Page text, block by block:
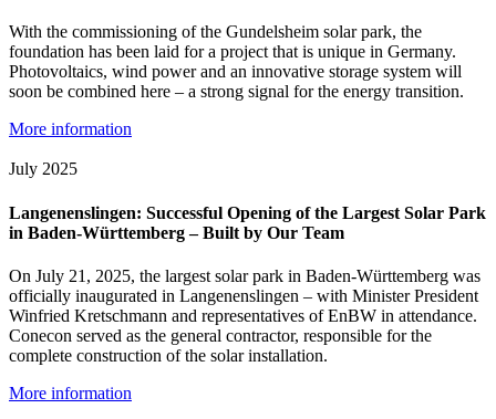
With the commissioning of the Gundelsheim solar park, the
foundation has been laid for a project that is unique in Germany.
Photovoltaics, wind power and an innovative storage system will
soon be combined here – a strong signal for the energy transition.
More information
July 2025
Langenenslingen: Successful Opening of the Largest Solar Park
in Baden-Württemberg – Built by Our Team
On July 21, 2025, the largest solar park in Baden-Württemberg was
officially inaugurated in Langenenslingen – with Minister President
Winfried Kretschmann and representatives of EnBW in attendance.
Conecon served as the general contractor, responsible for the
complete construction of the solar installation.
More information